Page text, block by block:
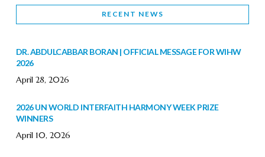
RECENT NEWS
DR. ABDULCABBAR BORAN | OFFICIAL MESSAGE FOR WIHW
2026
April 28, 2026
2026 UN WORLD INTERFAITH HARMONY WEEK PRIZE
WINNERS
April 10, 2026